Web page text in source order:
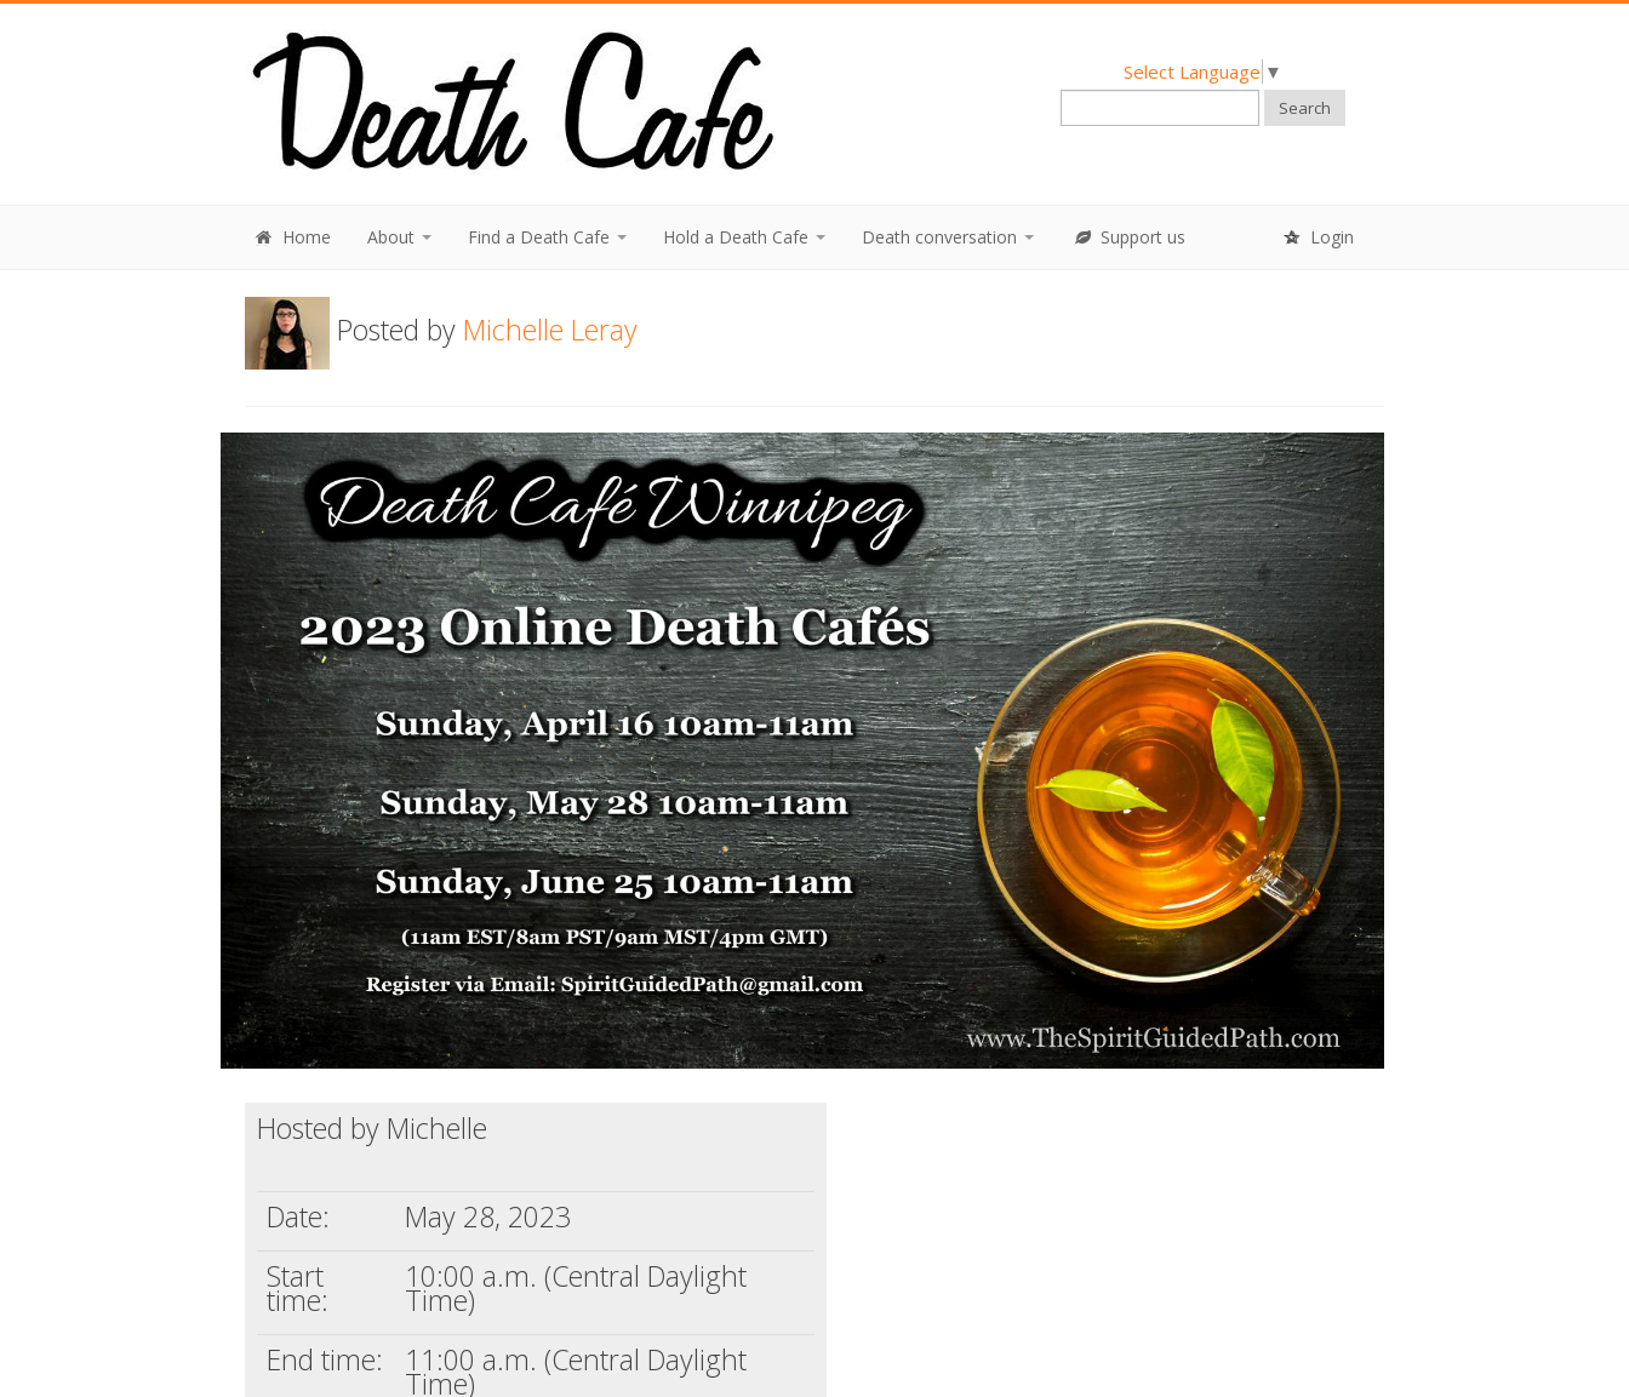
Select Language ▼
Search
Home About Find a Death Cafe Hold a Death Cafe Death conversation Support us Login
Posted by Michelle Leray
Hosted by Michelle
Date:
May 28, 2023
Start
time:
10:00 a.m. (Central Daylight
Time)
End time:
11:00 a.m. (Central Daylight
Time)